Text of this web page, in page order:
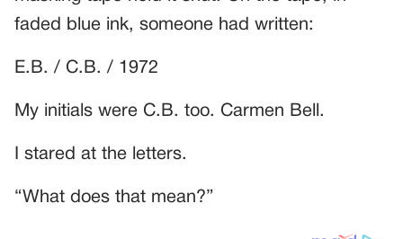
faded blue ink, someone had written:
E.B. / C.B. / 1972
My initials were C.B. too. Carmen Bell.
I stared at the letters.
“What does that mean?”